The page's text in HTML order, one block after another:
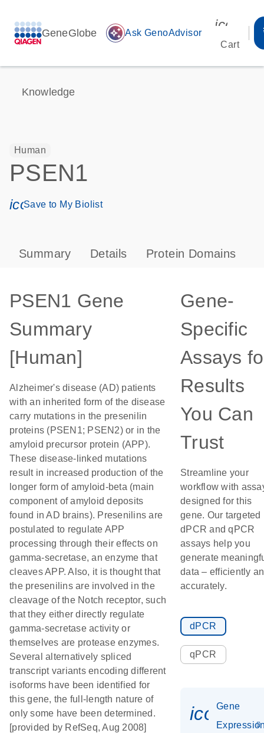
GeneGlobe auto_awesome Ask GenoAdvisor
Cart
Knowledge
Human
PSEN1
icon_0171_ls_qf_save_program-s
Save to My Biolist
Summary Details Protein Domains
PSEN1 Gene
Summary
[Human]
Alzheimer's disease (AD) patients
with an inherited form of the disease
carry mutations in the presenilin
proteins (PSEN1; PSEN2) or in the
amyloid precursor protein (APP).
These disease-linked mutations
result in increased production of the
longer form of amyloid-beta (main
component of amyloid deposits
found in AD brains). Presenilins are
postulated to regulate APP
processing through their effects on
gamma-secretase, an enzyme that
cleaves APP. Also, it is thought that
the presenilins are involved in the
cleavage of the Notch receptor, such
that they either directly regulate
gamma-secretase activity or
themselves are protease enzymes.
Several alternatively spliced
transcript variants encoding different
isoforms have been identified for
this gene, the full-length nature of
only some have been determined.
[provided by RefSeq, Aug 2008]
Gene-
Specific
Assays
Results
You Can
Trust
Streamline your
workflow with
designed for this
gene. Our targeted
dPCR and qPCR
assays help you
generate
data – efficiently
accurately.
dPCR
qPCR
Gene